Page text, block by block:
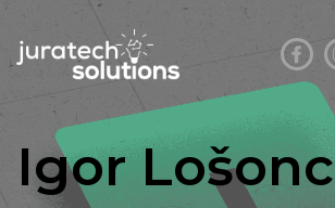
Igor Lošonc